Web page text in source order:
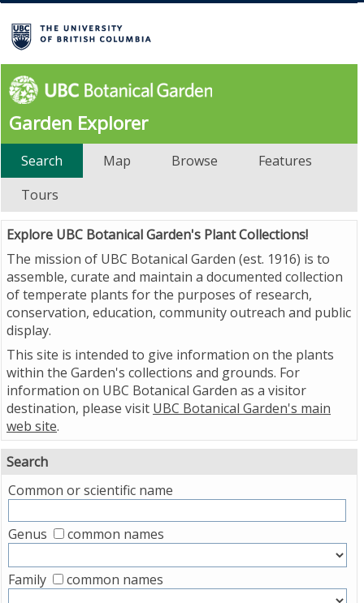
Garden Explorer
Search Map Browse
Features
Tours
Explore UBC Botanical Garden's Plant Collections!
The mission of UBC Botanical Garden (est. 1916) is to
assemble, curate and maintain a documented collection
of temperate plants for the purposes of research,
conservation, education, community outreach and public
display.
This site is intended to give information on the plants
within the Garden's collections and grounds. For
information on UBC Botanical Garden as a visitor
destination, please visit UBC Botanical Garden's main
web site.
Search
Common or scientific name
Genus common names
Family common names